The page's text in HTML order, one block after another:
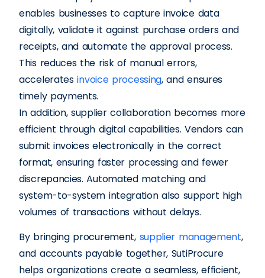
enables businesses to capture invoice data
digitally, validate it against purchase orders and
receipts, and automate the approval process.
This reduces the risk of manual errors,
acceleratesinvoice processing, and ensures
timely payments.
In addition, supplier collaboration becomes more
efficient through digital capabilities. Vendors can
submit invoices electronically in the correct
format, ensuring faster processing and fewer
discrepancies. Automated matching and
system-to-system integration also support high
volumes of transactions without delays.
By bringing procurement, supplier management,
and accounts payable together, SutiProcure
helps organizations create a seamless, efficient,